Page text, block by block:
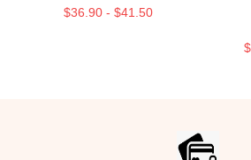
$36.90 - $41.50